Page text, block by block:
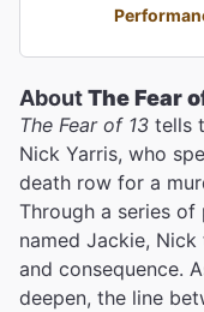
AboutThe Fear
The Fear of 13 tells
Nick Yarris, who
death row for a
Through a series
named Jackie,
and consequence.
deepen, the line